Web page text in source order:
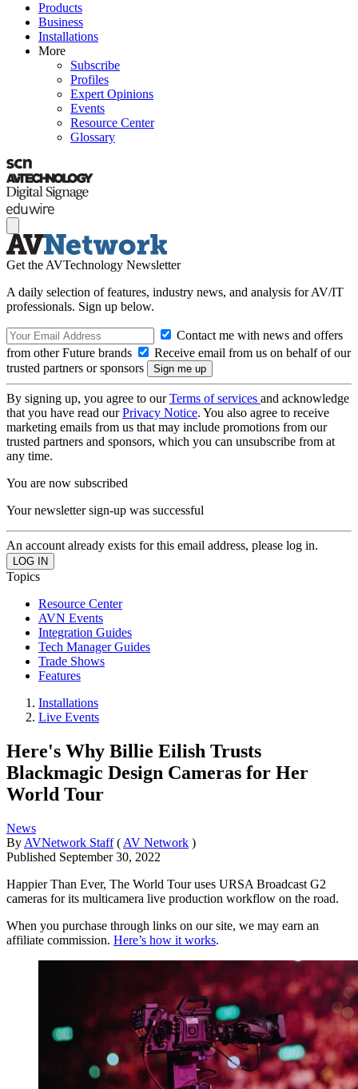
Products
Business
Installations
More
Subscribe
Profiles
Expert Opinions
Events
Resource Center
Glossary
Get the AVTechnology Newsletter
A daily selection of features, industry news, and analysis for AV/IT
professionals. Sign up below.
Contact me with news and offers
from other Future brands
Receive email from us on behalf of our
trusted partners or sponsors
By signing up, you agree to ourTerms of services and acknowledge
that you have read ourPrivacy Notice. You also agree to receive
marketing emails from us that may include promotions from our
trusted partners and sponsors, which you can unsubscribe from at
any time.
You are now subscribed
Your newsletter sign-up was successful
An account already exists for this email address, please log in.
Topics
Resource Center
AVN Events
Integration Guides
Tech Manager Guides
Trade Shows
Features
Installations
Live Events
Here's Why Billie Eilish Trusts
Blackmagic Design Cameras for Her
World Tour
News
By AVNetwork Staff ( AV Network )
Published September 30, 2022
Happier Than Ever, The World Tour uses URSA Broadcast G2
cameras for its multicamera live production workflow on the road.
When you purchase through links on our site, we may earn an
affiliate commission. Here’s how it works.